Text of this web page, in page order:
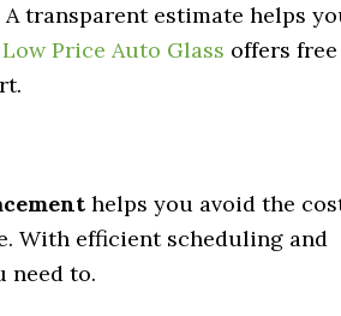
transparent estimate helps
Low Price Auto Glass offers free
helps you avoid the
With efficient scheduling and
need to.